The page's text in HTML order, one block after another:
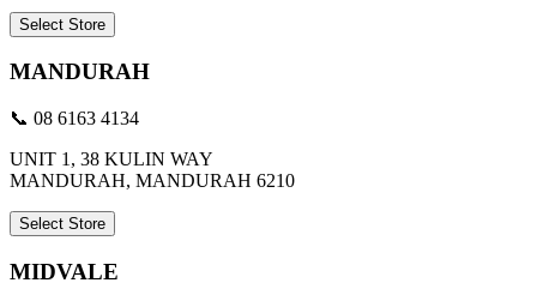
Select Store
MANDURAH
📞 08 6163 4134
UNIT 1, 38 KULIN WAY
MANDURAH, MANDURAH 6210
Select Store
MIDVALE